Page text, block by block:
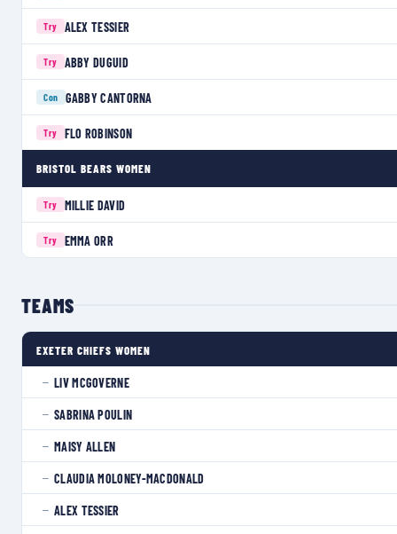
Try ALEX TESSIER
Try ABBY DUGUID
Con GABBY CANTORNA
Try FLO ROBINSON
BRISTOL BEARS WOMEN
Try MILLIE DAVID
Try EMMA ORR
TEAMS
EXETER CHIEFS WOMEN
— LIV MCGOVERNE
— SABRINA POULIN
— MAISY ALLEN
— CLAUDIA MOLONEY-MACDONALD
— ALEX TESSIER